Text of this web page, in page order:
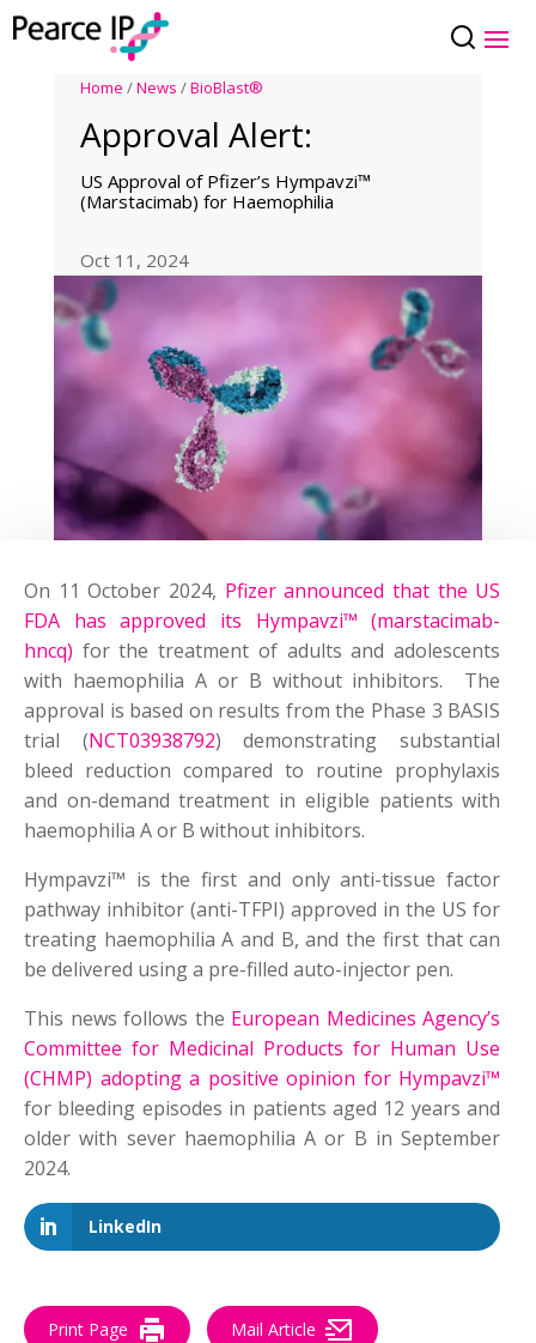
Home /News /BioBlast®
Approval Alert:
US Approval of Pfizer’s Hympavzi™
(Marstacimab) for Haemophilia
Oct 11, 2024
On 11 October 2024, Pfizer announced that the US
FDA has approved its Hympavzi™ (marstacimab-
hncq) for the treatment of adults and adolescents
with haemophilia A or B without inhibitors. The
approval is based on results from the Phase 3 BASIS
trial (NCT03938792) demonstrating substantial
bleed reduction compared to routine prophylaxis
and on-demand treatment in eligible patients with
haemophilia A or B without inhibitors.
Hympavzi™ is the first and only anti-tissue factor
pathway inhibitor (anti-TFPI) approved in the US for
treating haemophilia A and B, and the first that can
be delivered using a pre-filled auto-injector pen.
This news follows the European Medicines Agency’s
Committee for Medicinal Products for Human Use
(CHMP) adopting a positive opinion for Hympavzi™
for bleeding episodes in patients aged 12 years and
older with sever haemophilia A or B in September
2024.
LinkedIn
Print Page Mail Article